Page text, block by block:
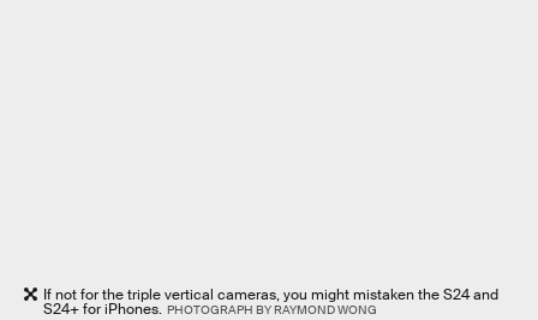
If not for the triple vertical cameras, you might mistaken the S24 and
S24+ for iPhones. PHOTOGRAPH BY RAYMOND WONG